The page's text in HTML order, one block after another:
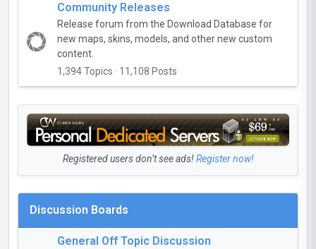
Community Releases
Release forum from the Download Database for
new maps, skins, models, and other new custom
content.
1,394 Topics · 11,108 Posts
Registered users don’t see ads!Register now!
Discussion Boards
General Off Topic Discussion